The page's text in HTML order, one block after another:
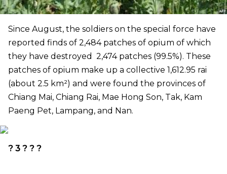
Since August, the soldiers on the special force have
reported finds of 2,484 patches of opium of which
they have destroyed 2,474 patches (99.5%). These
patches of opium make up a collective 1,612.95 rai
(about 2.5 km²) and were found the provinces of
Chiang Mai, Chiang Rai, Mae Hong Son, Tak, Kam
Paeng Pet, Lampang, and Nan.
? 3 ? ? ?